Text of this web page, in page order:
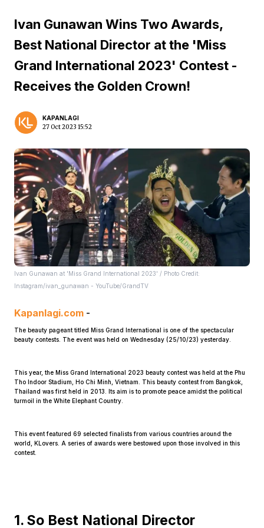
Ivan Gunawan Wins Two Awards,
Best National Director at the 'Miss
Grand International 2023' Contest -
Receives the Golden Crown!
KAPANLAGI
27 Oct 2023 15:52
Ivan Gunawan at 'Miss Grand International 2023' / Photo Credit:
Instagram/ivan_gunawan - YouTube/GrandTV
Kapanlagi.com -
The beauty pageant titled Miss Grand International is one of the spectacular
beauty contests. The event was held on Wednesday (25/10/23) yesterday.
This year, the Miss Grand International 2023 beauty contest was held at the Phu
Tho Indoor Stadium, Ho Chi Minh, Vietnam. This beauty contest from Bangkok,
Thailand was first held in 2013. Its aim is to promote peace amidst the political
turmoil in the White Elephant Country.
This event featured 69 selected finalists from various countries around the
world, KLovers. A series of awards were bestowed upon those involved in this
contest.
1. So Best National Director